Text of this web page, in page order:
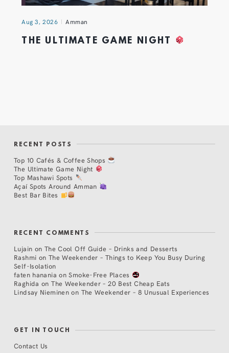
Aug 3, 2026 Amman
THE ULTIMATE GAME NIGHT
RECENT POSTS
Top 10 Cafés & Coffee Shops
The Ultimate Game Night
Top Mashawi Spots
Açaí Spots Around Amman
Best Bar Bites
RECENT COMMENTS
Lujain on The Cool Off Guide – Drinks and Desserts
Rashmi on The Weekender – Things to Keep You Busy During
Self-Isolation
faten hanania onSmoke-Free Places
Raghida onThe Weekender – 20 Best Cheap Eats
Lindsay Nieminen on The Weekender – 8 Unusual Experiences
GET IN TOUCH
Contact Us